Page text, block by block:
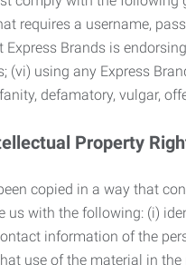
requires a username,
Brands is
(vi) using any Express
defamatory, vulgar,
Property
copied in a way that
us with the following: (i)
information of the
use of the material in